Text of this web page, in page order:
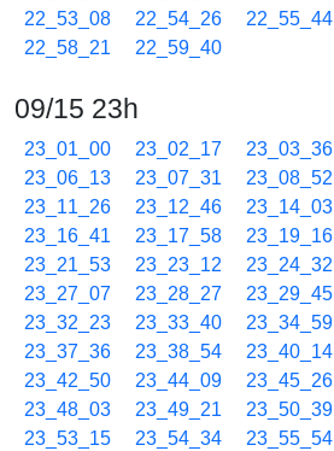
22_53_08
22_54_26 22_55_44
22_58_21
22_59_40
09/15 23h
23_01_00 23_02_17 23_03_36
23_06_13
23_07_31 23_08_52
23_11_26
23_12_46 23_14_03
23_16_41
23_17_58 23_19_16
23_21_53
23_23_12 23_24_32
23_27_07
23_28_27 23_29_45
23_32_23
23_33_40 23_34_59
23_37_36
23_38_54 23_40_14
23_42_50
23_44_09 23_45_26
23_48_03
23_49_21 23_50_39
23_53_15
23_54_34 23_55_54